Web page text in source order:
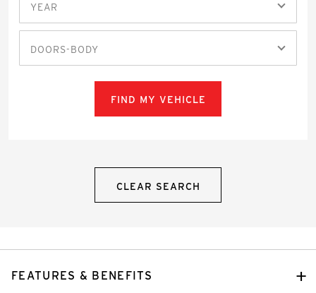
YEAR
DOORS-BODY
FIND MY VEHICLE
CLEAR SEARCH
FEATURES & BENEFITS